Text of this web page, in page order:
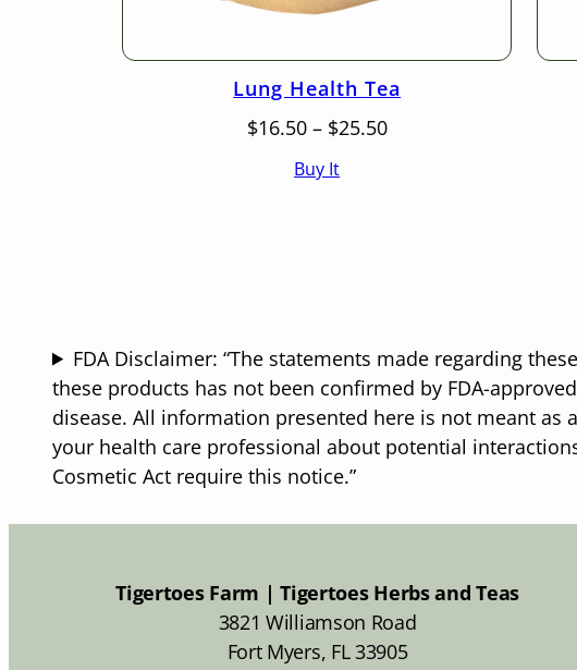
Lung Health Tea
$16.50 – $25.50Price
Buy It
FDA Disclaimer: “The statements made regarding
these products has not been confirmed by FDA-
disease. All information presented here is not meant
your health care professional about potential
Cosmetic Act require this notice.”
Tigertoes Farm | Tigertoes Herbs and Teas
3821 Williamson Road
Fort Myers, FL 33905